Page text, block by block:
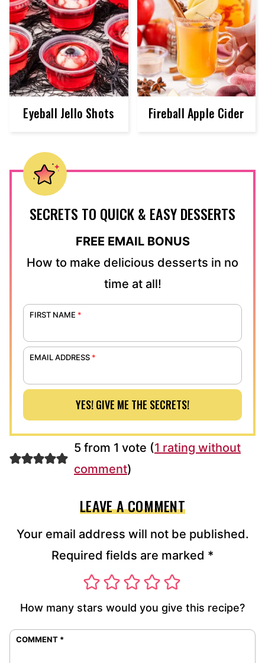
Eyeball Jello Shots Fireball Apple Cider
SECRETS TO QUICK & EASY DESSERTS
FREE EMAIL BONUS
How to make delicious desserts in no
time at all!
FIRST NAME *
EMAIL ADDRESS *
YES! GIVE ME THE SECRETS!
5 from 1 vote (1 rating without
comment)
LEAVE A COMMENT
Your email address will not be published.
Required fields are marked *
How many stars would you give this recipe?
COMMENT *